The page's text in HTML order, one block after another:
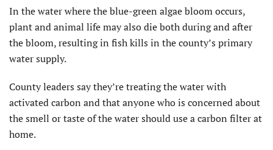
In the water where the blue-green algae bloom occurs,
plant and animal life may also die both during and after
the bloom, resulting in fish kills in the county’s primary
water supply.
County leaders say they’re treating the water with
activated carbon and that anyone who is concerned about
the smell or taste of the water should use a carbon filter at
home.